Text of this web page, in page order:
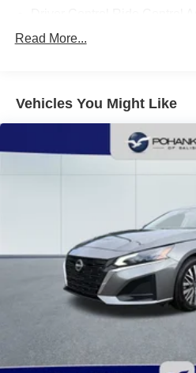
Electric Power-Assist Speed-
Tailpipe Finisher
Multi-Link Rear Suspension
4-Wheel Disc Brakes w/4-
Read More...
Vehicles You Might Like